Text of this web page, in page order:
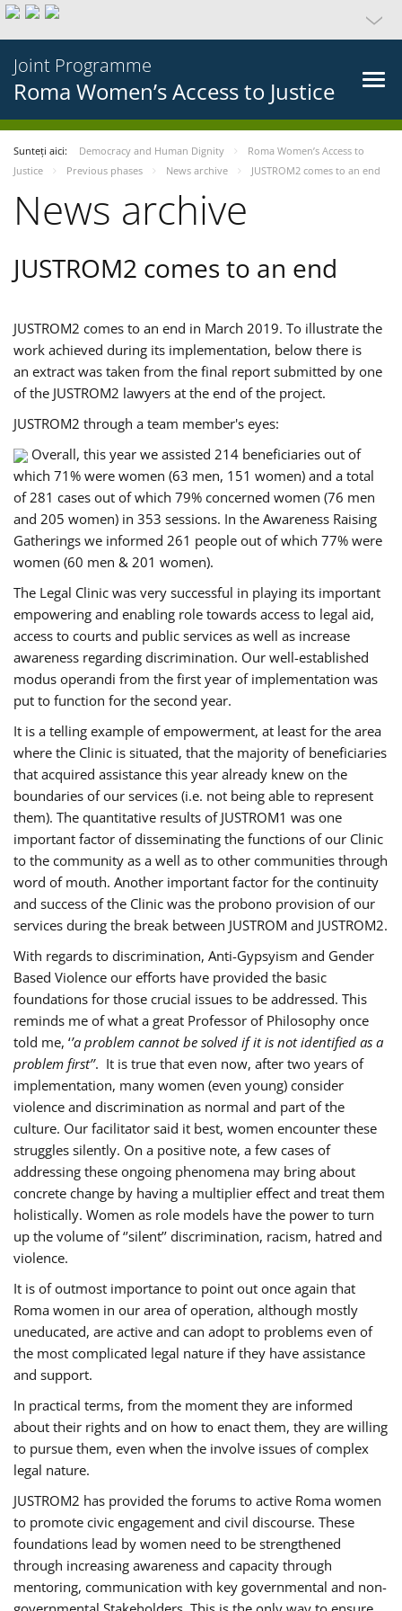
Joint Programme
Roma Women’s Access to Justice
Sunteți aici: Democracy and Human Dignity
Roma Women’s Access to
Justice
Previous phases News archive JUSTROM2 comes to an end
News archive
JUSTROM2 comes to an end
JUSTROM2 comes to an end in March 2019. To illustrate the
work achieved during its implementation, below there is
an extract was taken from the final report submitted by one
of the JUSTROM2 lawyers at the end of the project.
JUSTROM2 through a team member's eyes:
Overall, this year we assisted 214 beneficiaries out of
which 71% were women (63 men, 151 women) and a total
of 281 cases out of which 79% concerned women (76 men
and 205 women) in 353 sessions. In the Awareness Raising
Gatherings we informed 261 people out of which 77% were
women (60 men & 201 women).
The Legal Clinic was very successful in playing its important
empowering and enabling role towards access to legal aid,
access to courts and public services as well as increase
awareness regarding discrimination. Our well-established
modus operandi from the first year of implementation was
put to function for the second year.
It is a telling example of empowerment, at least for the area
where the Clinic is situated, that the majority of beneficiaries
that acquired assistance this year already knew on the
boundaries of our services (i.e. not being able to represent
them). The quantitative results of JUSTROM1 was one
important factor of disseminating the functions of our Clinic
to the community as a well as to other communities through
word of mouth. Another important factor for the continuity
and success of the Clinic was the probono provision of our
services during the break between JUSTROM and JUSTROM2.
With regards to discrimination, Anti-Gypsyism and Gender
Based Violence our efforts have provided the basic
foundations for those crucial issues to be addressed. This
reminds me of what a great Professor of Philosophy once
told me, ‘’a problem cannot be solved if it is not identified as a
problem first’’. It is true that even now, after two years of
implementation, many women (even young) consider
violence and discrimination as normal and part of the
culture. Our facilitator said it best, women encounter these
struggles silently. On a positive note, a few cases of
addressing these ongoing phenomena may bring about
concrete change by having a multiplier effect and treat them
holistically. Women as role models have the power to turn
up the volume of ‘’silent’’ discrimination, racism, hatred and
violence.
It is of outmost importance to point out once again that
Roma women in our area of operation, although mostly
uneducated, are active and can adopt to problems even of
the most complicated legal nature if they have assistance
and support.
In practical terms, from the moment they are informed
about their rights and on how to enact them, they are willing
to pursue them, even when the involve issues of complex
legal nature.
JUSTROM2 has provided the forums to active Roma women
to promote civic engagement and civil discourse. These
foundations lead by women need to be strengthened
through increasing awareness and capacity through
mentoring, communication with key governmental and non-